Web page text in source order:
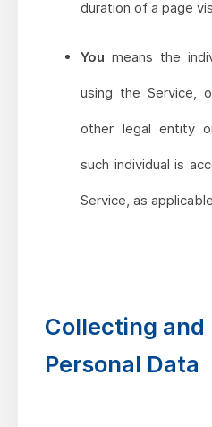
duration of a page
You means the
using the Service,
other legal entity
such individual is
Service, as
Collecting and
Personal Data